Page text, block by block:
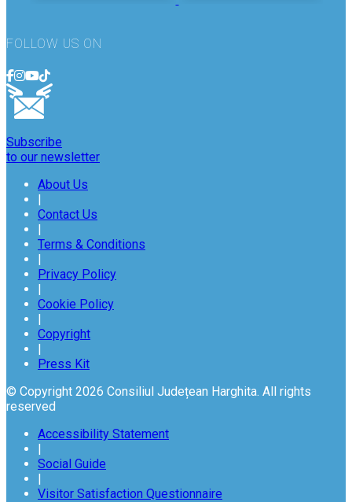
FOLLOW US ON
Subscribe
to our newsletter
About Us
|
Contact Us
|
Terms & Conditions
|
Privacy Policy
|
Cookie Policy
|
Copyright
|
Press Kit
© Copyright 2026 Consiliul Județean Harghita. All rights
reserved
Accessibility Statement
|
Social Guide
|
Visitor Satisfaction Questionnaire